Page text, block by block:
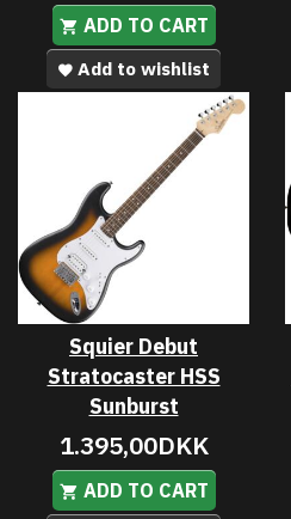
ADD TO CART
Add to wishlist
Squier Debut
Stratocaster HSS
Sunburst
1.395,00DKK
ADD TO CART